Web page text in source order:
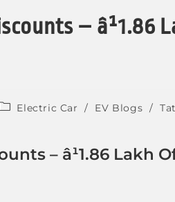
– â¹1.86
Electric Car / EV Blogs /
– â¹1.86 Lakh